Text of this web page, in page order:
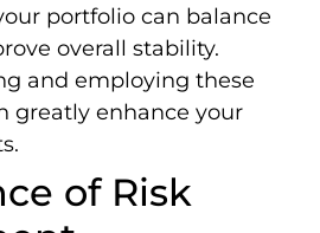
portfolio can balance
overall stability.
and employing these
greatly enhance your
of Risk